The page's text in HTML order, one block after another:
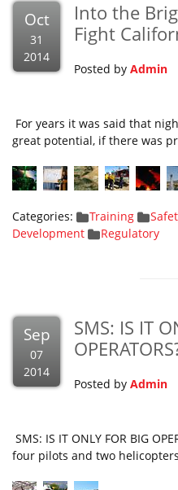
Oct
31
2014
Into the
Fight
Posted by Admin
For years it was said that
great potential, if there was
Categories: Training
Development
Regulatory
Sep
07
2014
SMS: IS IT
Posted by Admin
SMS: IS IT ONLY FOR BIG
four pilots and two